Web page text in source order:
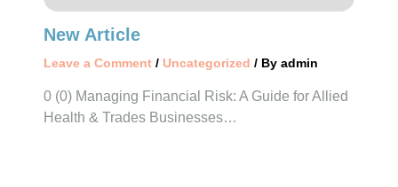
New Article
Leave a Comment / Uncategorized / By admin
0 (0) Managing Financial Risk: A Guide for Allied
Health & Trades Businesses…